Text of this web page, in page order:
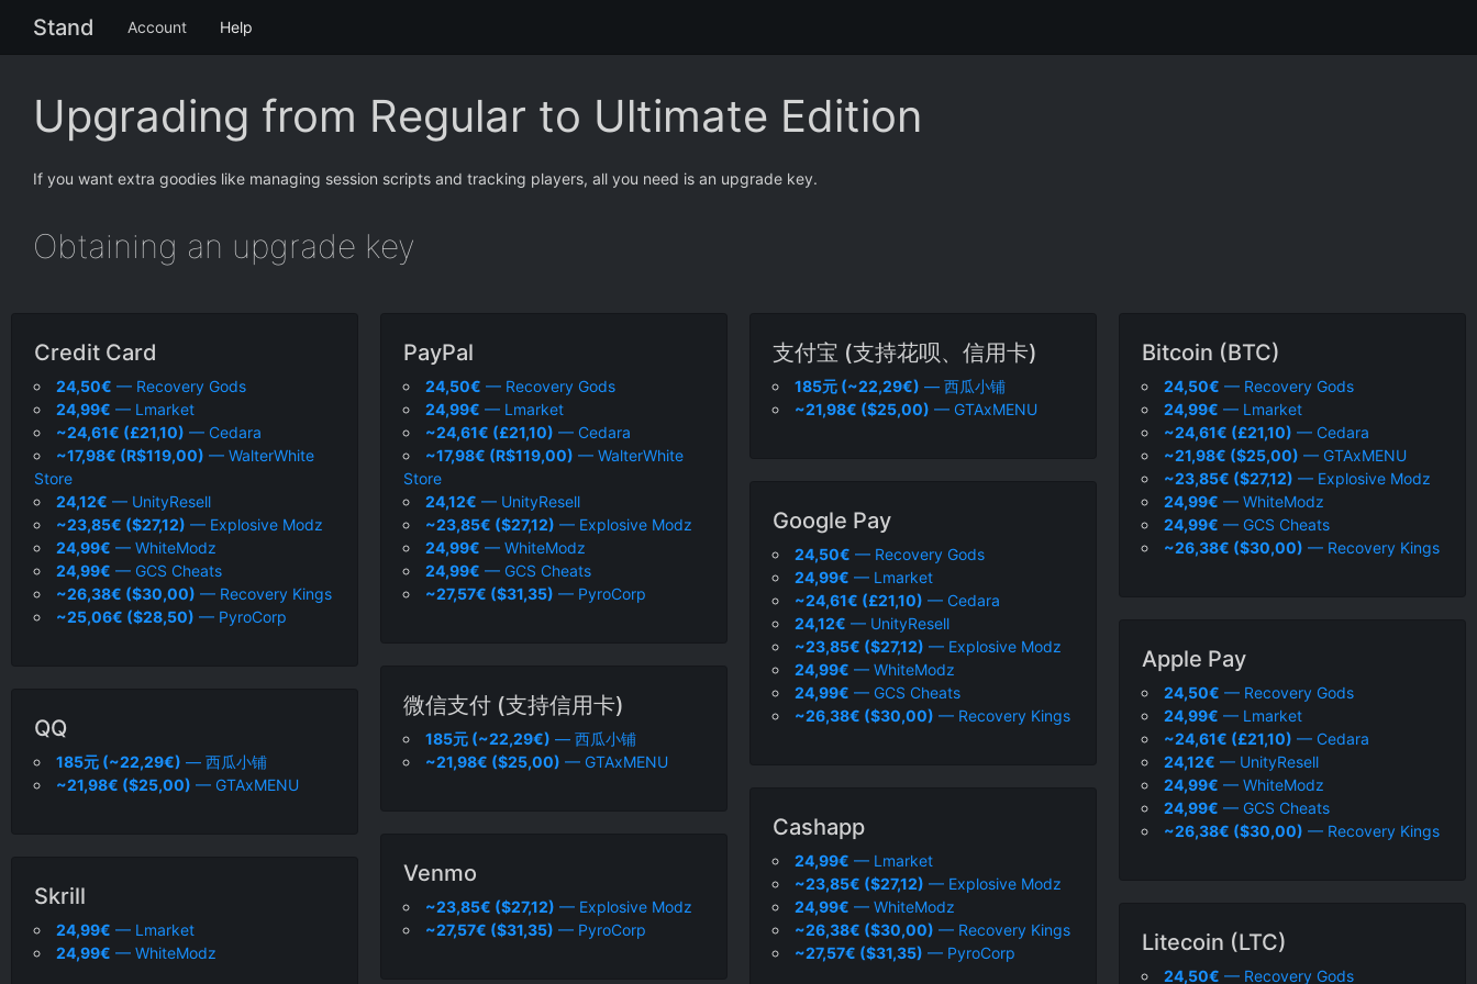
Stand Account Help
Upgrading from Regular to Ultimate Edition
If you want extra goodies like managing session scripts and tracking players, all you need is an upgrade key.
Obtaining an upgrade key
Credit Card
24,50€ — Recovery Gods
24,99€ — Lmarket
~24,61€ (£21,10) — Cedara
~17,98€ (R$119,00) — WalterWhite
Store
24,12€ — UnityResell
~23,85€ ($27,12) — Explosive Modz
24,99€ — WhiteModz
24,99€ — GCS Cheats
~26,38€ ($30,00) — Recovery Kings
~25,06€ ($28,50) — PyroCorp
PayPal
24,50€ — Recovery Gods
24,99€ — Lmarket
~24,61€ (£21,10) — Cedara
~17,98€ (R$119,00) — WalterWhite
Store
24,12€ — UnityResell
~23,85€ ($27,12) — Explosive Modz
24,99€ — WhiteModz
24,99€ — GCS Cheats
~27,57€ ($31,35) — PyroCorp
支付宝 (支持花呗、信用卡)
185元 (~22,29€) — 西瓜小铺
~21,98€ ($25,00) — GTAxMENU
Bitcoin (BTC)
24,50€ — Recovery Gods
24,99€ — Lmarket
~24,61€ (£21,10) — Cedara
~21,98€ ($25,00) — GTAxMENU
~23,85€ ($27,12) — Explosive Modz
24,99€ — WhiteModz
24,99€ — GCS Cheats
~26,38€ ($30,00) — Recovery Kings
Google Pay
24,50€ — Recovery Gods
24,99€ — Lmarket
~24,61€ (£21,10) — Cedara
24,12€ — UnityResell
~23,85€ ($27,12) — Explosive Modz
24,99€ — WhiteModz
24,99€ — GCS Cheats
~26,38€ ($30,00) — Recovery Kings
Apple Pay
24,50€ — Recovery Gods
24,99€ — Lmarket
~24,61€ (£21,10) — Cedara
24,12€ — UnityResell
24,99€ — WhiteModz
24,99€ — GCS Cheats
~26,38€ ($30,00) — Recovery Kings
微信支付 (支持信用卡)
185元 (~22,29€) — 西瓜小铺
~21,98€ ($25,00) — GTAxMENU
QQ
185元 (~22,29€) — 西瓜小铺
~21,98€ ($25,00) — GTAxMENU
Cashapp
24,99€ — Lmarket
~23,85€ ($27,12) — Explosive Modz
24,99€ — WhiteModz
~26,38€ ($30,00) — Recovery Kings
~27,57€ ($31,35) — PyroCorp
Venmo
~23,85€ ($27,12) — Explosive Modz
~27,57€ ($31,35) — PyroCorp
Skrill
24,99€ — Lmarket
24,99€ — WhiteModz Litecoin (LTC)
24,50€ — Recovery Gods